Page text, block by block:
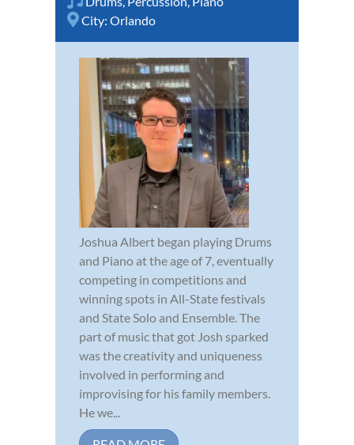
City: Orlando
Joshua Albert began playing Drums
and Piano at the age of 7, eventually
competing in competitions and
winning spots in All-State festivals
and State Solo and Ensemble. The
part of music that got Josh sparked
was the creativity and uniqueness
involved in performing and
improvising for his family members.
He we...